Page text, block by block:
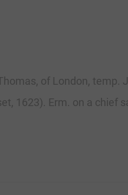
of London, temp.
1623). Erm. on a chief